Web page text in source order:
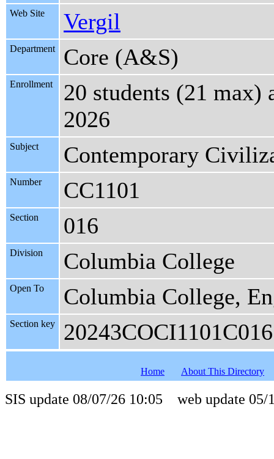
Web Site Vergil
Department Core (A&S)
Enrollment
20 students (21
2026
Subject Contemporary
Number CC1101
Section 016
Division Columbia College
Open To Columbia College,
Section key 20243COCI1101C016
Home About This Directory
SIS update 08/07/26 10:05 web update 05/